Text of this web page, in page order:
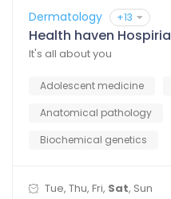
Dermatology +13
Health haven Hospiria
It's all about you
Adolescent medicine
Anatomical pathology
Biochemical genetics
Tue, Thu, Fri, Sat, Sun